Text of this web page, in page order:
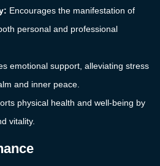
Encourages the manifestation of
personal and professional
emotional support, alleviating stress
and inner peace.
physical health and well-being by
vitality.